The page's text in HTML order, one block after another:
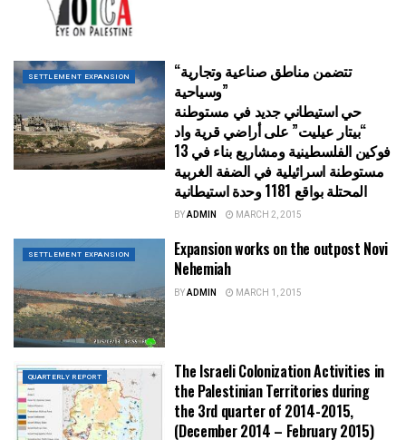
SETTLEMENT EXPANSION
“تتضمن مناطق صناعية وتجارية
وسياحية”
حي استيطاني جديد في مستوطنة
“بيتار عيليت” على أراضي قرية واد
فوكين الفلسطينية ومشاريع بناء في 13
مستوطنة اسرائيلية في الضفة الغربية
المحتلة بواقع 1181 وحدة استيطانية
BYADMIN MARCH 2, 2015
SETTLEMENT EXPANSION
Expansion works on the outpost Novi
Nehemiah
BYADMIN MARCH 1, 2015
QUARTERLY REPORT
The Israeli Colonization Activities in
the Palestinian Territories during
the 3rd quarter of 2014-2015,
(December 2014 – February 2015)